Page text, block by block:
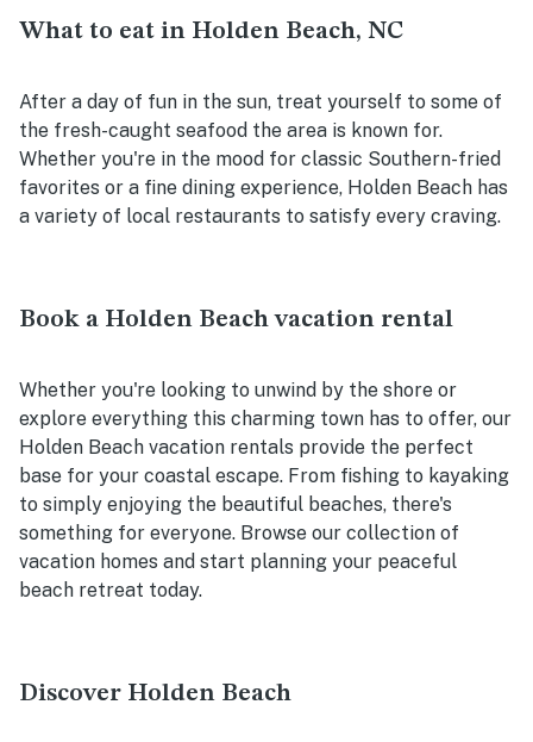
What to eat in Holden Beach, NC
After a day of fun in the sun, treat yourself to some of
the fresh-caught seafood the area is known for.
Whether you're in the mood for classic Southern-fried
favorites or a fine dining experience, Holden Beach has
a variety of local restaurants to satisfy every craving.
Book a Holden Beach vacation rental
Whether you're looking to unwind by the shore or
explore everything this charming town has to offer, our
Holden Beach vacation rentals provide the perfect
base for your coastal escape. From fishing to kayaking
to simply enjoying the beautiful beaches, there's
something for everyone. Browse our collection of
vacation homes and start planning your peaceful
beach retreat today.
Discover Holden Beach